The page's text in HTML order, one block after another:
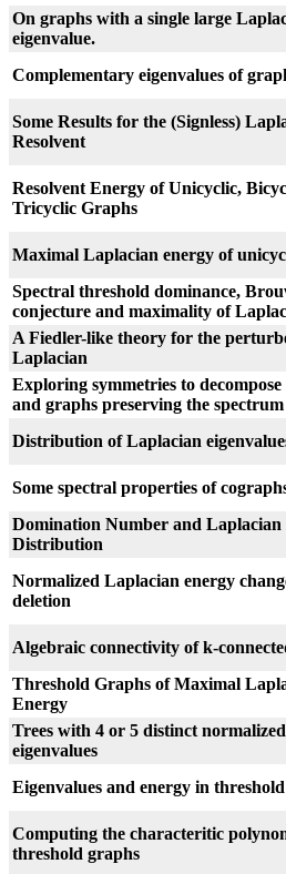
On graphs with a single large
eigenvalue.
Complementary eigenvalues of
Some Results for the (Signless)
Resolvent
Resolvent Energy of Unicyclic,
Tricyclic Graphs
Maximal Laplacian energy of
Spectral threshold dominance,
conjecture and maximality of
A Fiedler-like theory for the
Laplacian
Exploring symmetries to decompose
and graphs preserving the spectrum
Distribution of Laplacian
Some spectral properties of
Domination Number and Laplacian
Distribution
Normalized Laplacian energy
deletion
Algebraic connectivity of k-
Threshold Graphs of Maximal
Energy
Trees with 4 or 5 distinct
eigenvalues
Eigenvalues and energy in
Computing the characteritic
threshold graphs